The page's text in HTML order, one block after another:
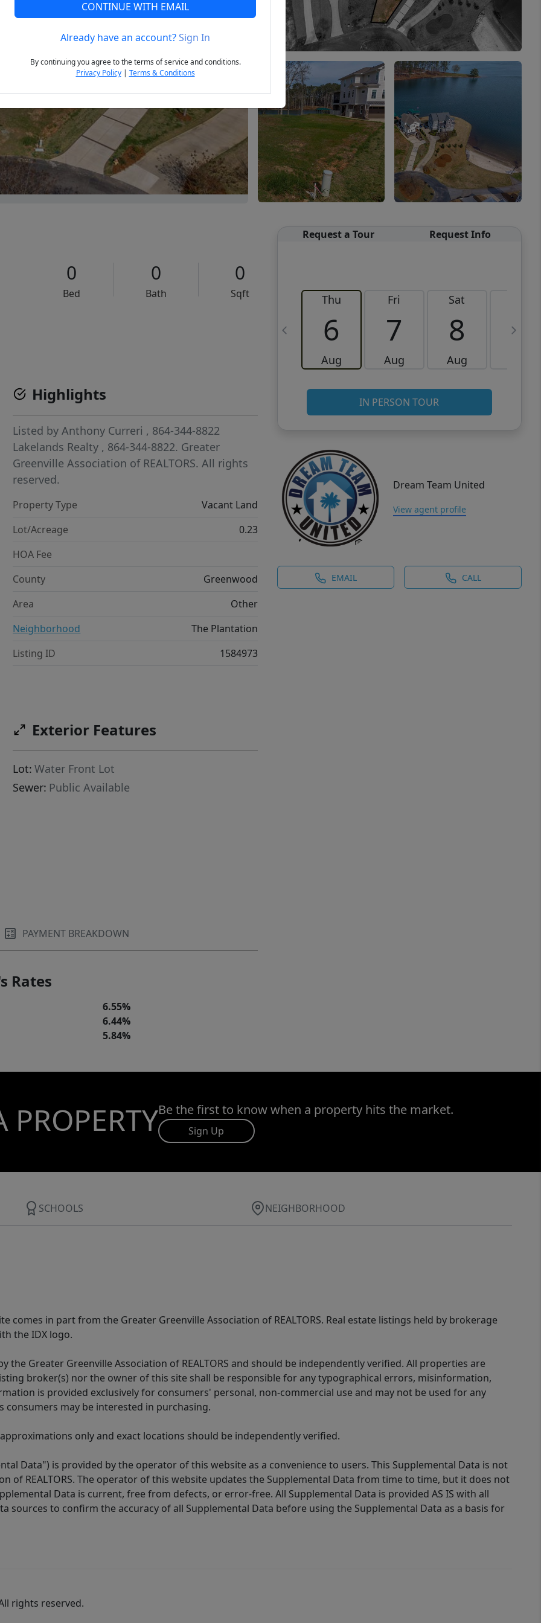
Next
0
Bed
0
Bath
0
Sqft
Request a Tour Request Info
Thu
6
Aug
Fri
7
Aug
Sat
8
Aug
9
IN PERSON TOUR
Dream Team United
View agent profile
EMAIL CALL
Highlights
Listed byAnthony Curreri , 864-344-8822
Lakelands Realty , 864-344-8822. Greater
Greenville Association of REALTORS. All rights
reserved.
Property Type
Vacant Land
Lot/Acreage
0.23
HOA Fee
County
Greenwood
Area
Other
Neighborhood
The Plantation
Listing ID
1584973
Exterior Features
Lot: Water Front Lot
Sewer: Public Available
PAYMENT BREAKDOWN
Rates
6.55%
6.44%
5.84%
PROPERTYBe the first to know when a property hits the market.
Sign Up
SCHOOLS NEIGHBORHOOD
comes in part from the Greater Greenville Association of REALTORS. Real estate listings held by brokerage
the IDX logo.
Greater Greenville Association of REALTORS and should be independently verified. All properties are
broker(s) nor the owner of this site shall be responsible for any typographical errors, misinformation,
is provided exclusively for consumers' personal, non-commercial use and may not be used for any
may be interested in purchasing.
only and exact locations should be independently verified.
Data") is provided by the operator of this website as a convenience to users. This Supplemental Data is not
of REALTORS. The operator of this website updates the Supplemental Data from time to time, but it does not
Data is current, free from defects, or error-free. All Supplemental Data is provided AS IS with all
sources to confirm the accuracy of all Supplemental Data before using the Supplemental Data as a basis for
rights reserved.
CONTINUE WITH EMAIL
Already have an account?Sign In
By continuing you agree to the terms of service and conditions.
Privacy Policy| Terms & Conditions